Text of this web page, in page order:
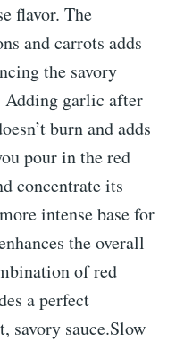
flavor. The
and carrots adds
the savory
Adding garlic after
burn and adds
pour in the red
concentrate its
intense base for
the overall
of red
a perfect
savory sauce.Slow